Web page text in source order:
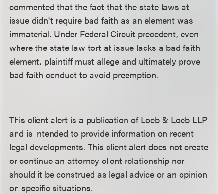
commented that the fact that the state laws at
issue didn't require bad faith as an element was
immaterial. Under Federal Circuit precedent, even
where the state law tort at issue lacks a bad faith
element, plaintiff must allege and ultimately prove
bad faith conduct to avoid preemption.
This client alert is a publication of Loeb & Loeb LLP
and is intended to provide information on recent
legal developments. This client alert does not create
or continue an attorney client relationship nor
should it be construed as legal advice or an opinion
on specific situations.